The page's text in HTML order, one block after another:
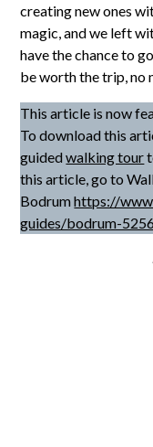
creating new ones
magic, and we left
have the chance to
be worth the trip, no
This article is now
To download this
guidedwalking tour
this article, go to
Bodrumhttps://
guides/bodrum-